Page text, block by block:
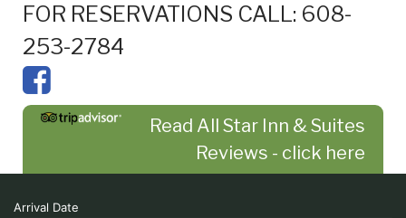
FOR RESERVATIONS CALL: 608-
253-2784
Read All Star Inn & Suites
Reviews - click here